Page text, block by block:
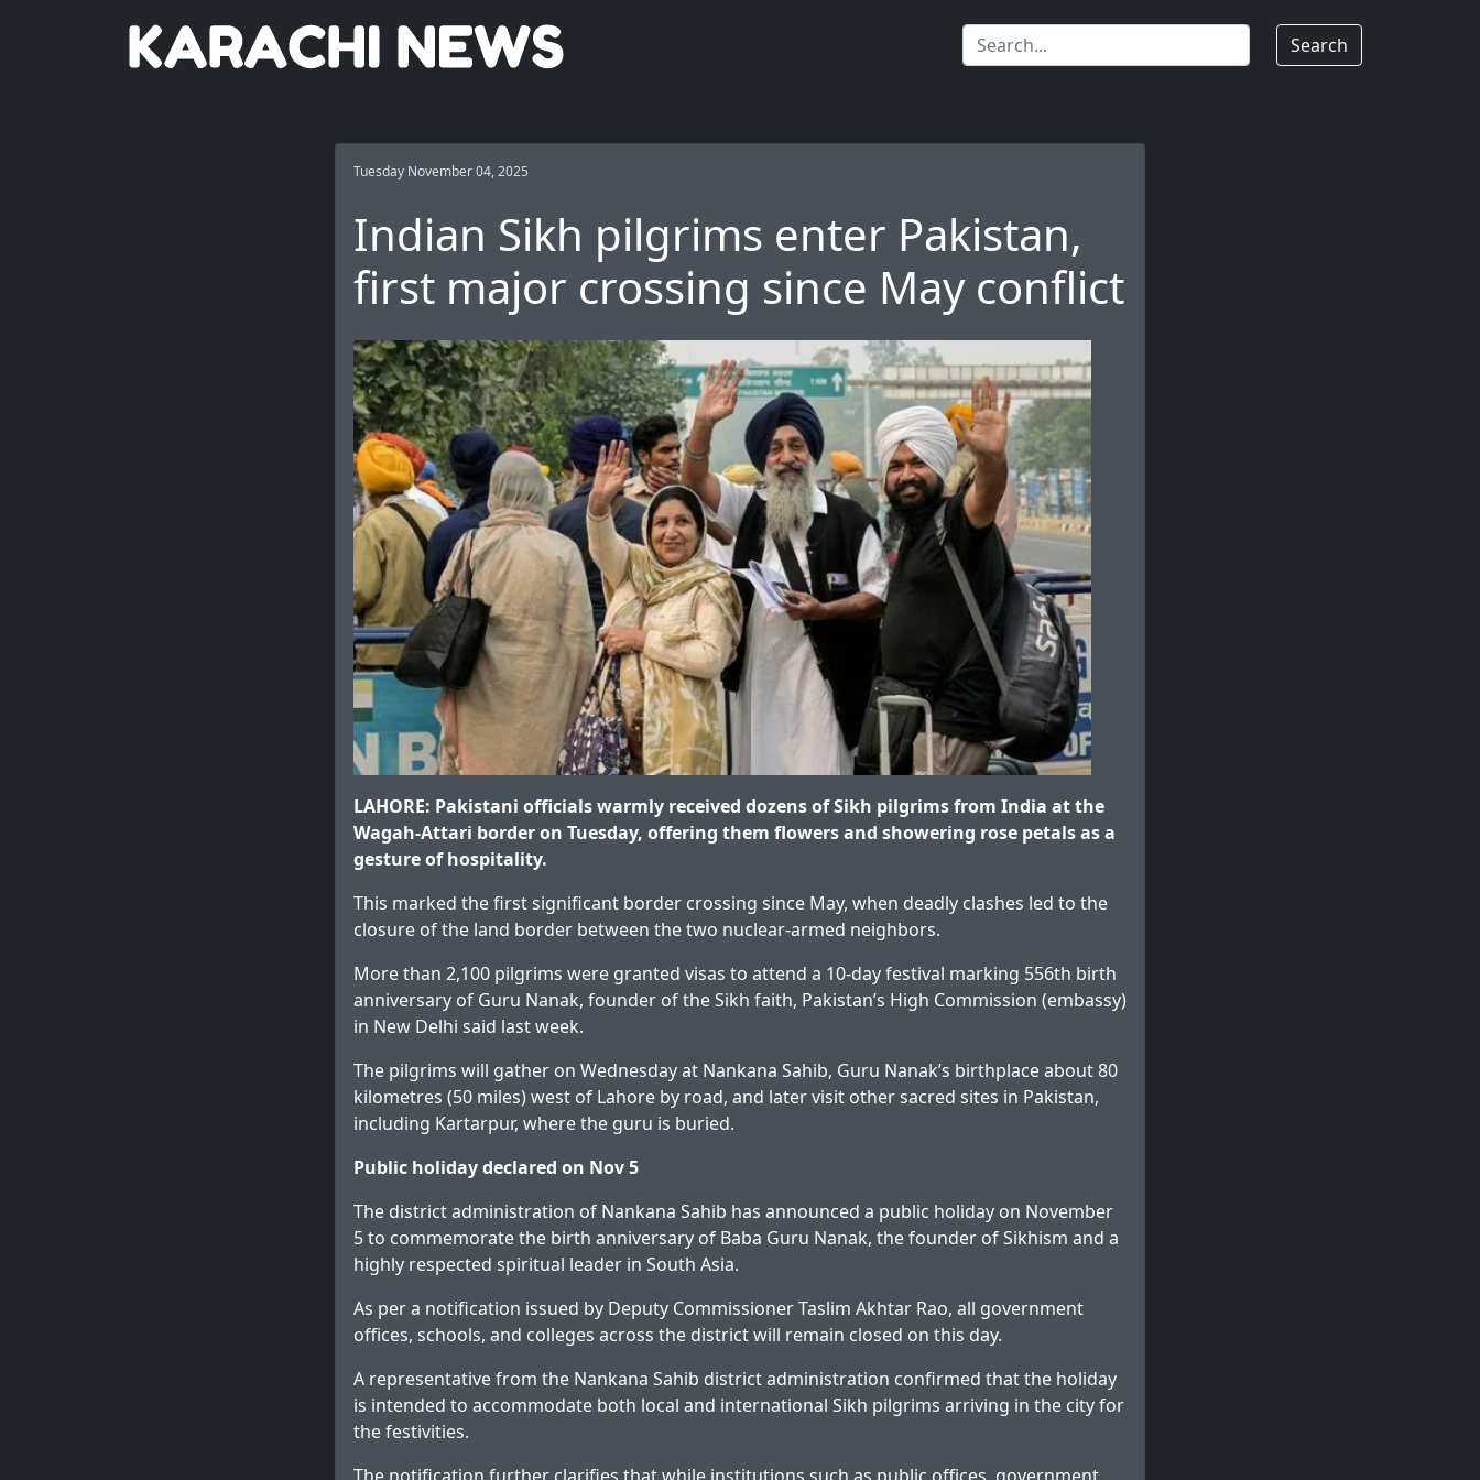
Search
Tuesday November 04, 2025
Indian Sikh pilgrims enter Pakistan,
first major crossing since May conflict
LAHORE: Pakistani officials warmly received dozens of Sikh pilgrims from India at the
Wagah-Attari border on Tuesday, offering them flowers and showering rose petals as a
gesture of hospitality.
This marked the first significant border crossing since May, when deadly clashes led to the
closure of the land border between the two nuclear-armed neighbors.
More than 2,100 pilgrims were granted visas to attend a 10-day festival marking 556th birth
anniversary of Guru Nanak, founder of the Sikh faith, Pakistan’s High Commission (embassy)
in New Delhi said last week.
The pilgrims will gather on Wednesday at Nankana Sahib, Guru Nanak’s birthplace about 80
kilometres (50 miles) west of Lahore by road, and later visit other sacred sites in Pakistan,
including Kartarpur, where the guru is buried.
Public holiday declared on Nov 5
The district administration of Nankana Sahib has announced a public holiday on November
5 to commemorate the birth anniversary of Baba Guru Nanak, the founder of Sikhism and a
highly respected spiritual leader in South Asia.
As per a notification issued by Deputy Commissioner Taslim Akhtar Rao, all government
offices, schools, and colleges across the district will remain closed on this day.
A representative from the Nankana Sahib district administration confirmed that the holiday
is intended to accommodate both local and international Sikh pilgrims arriving in the city for
the festivities.